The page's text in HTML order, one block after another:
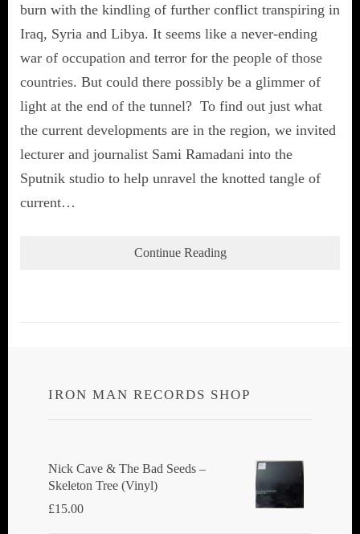
burn with the kindling of further conflict transpiring in
Iraq, Syria and Libya. It seems like a never-ending
war of occupation and terror for the people of those
countries. But could there possibly be a glimmer of
light at the end of the tunnel? To find out just what
the current developments are in the region, we invited
lecturer and journalist Sami Ramadani into the
Sputnik studio to help unravel the knotted tangle of
current…
Continue Reading
IRON MAN RECORDS SHOP
Nick Cave & The Bad Seeds ‎–
Skeleton Tree (Vinyl)
£15.00